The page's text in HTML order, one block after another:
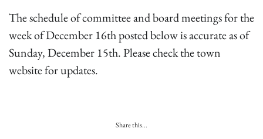
The schedule of committee and board meetings for the
week of December 16th posted below is accurate as of
Sunday, December 15th. Please check the town
website for updates.
Share this...